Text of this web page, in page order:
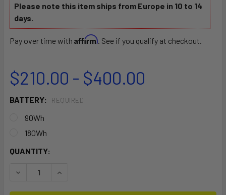
Please note this item ships from Europe in 10 to 14
days.
Pay over time with Affirm. See if you qualify at checkout.
$210.00 - $400.00
BATTERY: REQUIRED
90Wh
180Wh
CURRENT
QUANTITY:
DECREASE QUANTITY OF DUAL+ SPARE BATTERY BRICK
INCREASE QUANTITY OF DUAL+ SPARE